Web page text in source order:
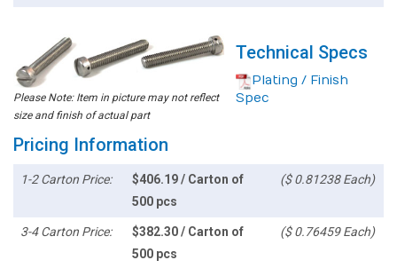
Please Note: Item in picture may not reflect
size and finish of actual part
Technical Specs
Plating / Finish
Spec
Pricing Information
1-2 Carton Price:
$406.19 / Carton of
500 pcs
($ 0.81238 Each)
3-4 Carton Price:
$382.30 / Carton of
500 pcs
($ 0.76459 Each)